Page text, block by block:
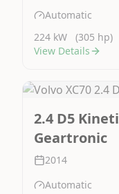
Automatic
224 kW
(305 hp)
View Details
2.4 D5
Geartronic
2014
Automatic